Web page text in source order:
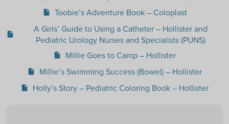
insert_drive_file Toobie’s Adventure Book – Coloplast
insert_drive_file
A Girls’ Guide to Using a Catheter – Hollister and
Pediatric Urology Nurses and Specialists (PUNS)
insert_drive_file Millie Goes to Camp – Hollister
insert_drive_file Millie’s Swimming Success (Bowel) – Hollister
insert_drive_file Holly’s Story – Pediatric Coloring Book – Hollister